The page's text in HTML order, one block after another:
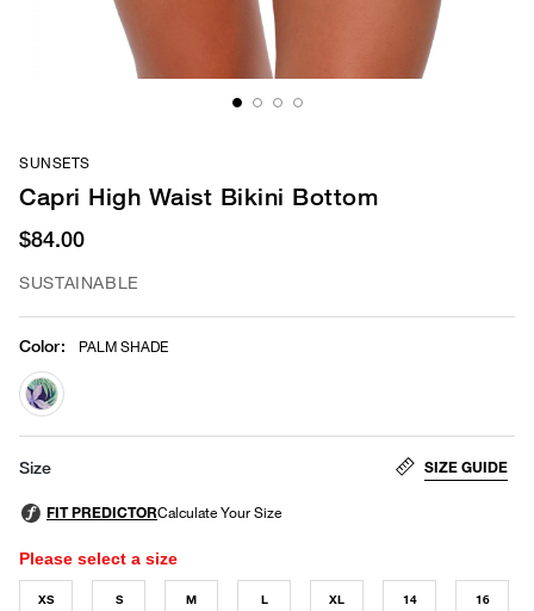
SUNSETS
Capri High Waist Bikini Bottom
$84.00
SUSTAINABLE
Color: PALM SHADE
selected
Size SIZE GUIDE
Please select a size
XS S M L XL 14 16